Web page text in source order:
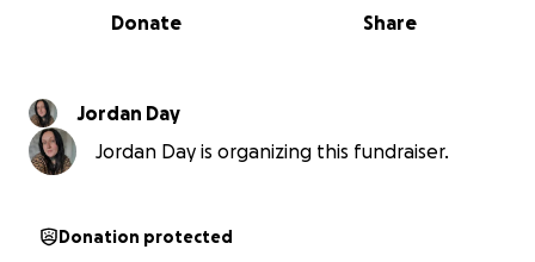
0% complete
Share
Donate
Jordan Day
Jordan Day is organizing this fundraiser.
Donation protected